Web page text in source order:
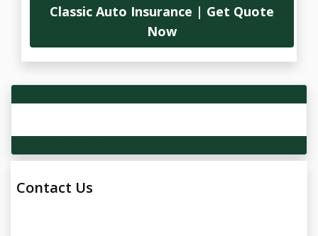
Classic Auto Insurance | Get Quote
Now
Contact Us